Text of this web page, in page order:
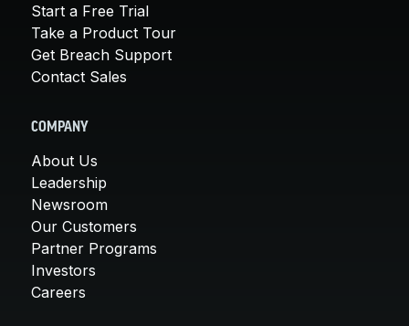
Start a Free Trial
Take a Product Tour
Get Breach Support
Contact Sales
COMPANY
About Us
Leadership
Newsroom
Our Customers
Partner Programs
Investors
Careers